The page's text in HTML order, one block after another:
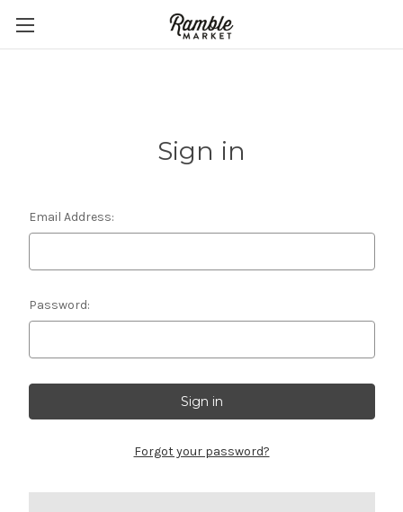
Sign in
Email Address:
Password:
Forgot your password?